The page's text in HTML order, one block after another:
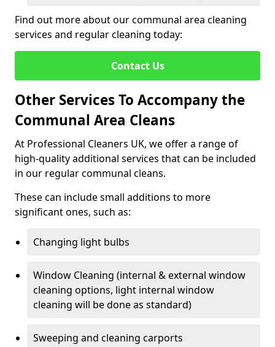
Find out more about our communal area cleaning
services and regular cleaning today:
Contact Us
Other Services To Accompany the
Communal Area Cleans
At Professional Cleaners UK, we offer a range of
high-quality additional services that can be included
in our regular communal cleans.
These can include small additions to more
significant ones, such as:
Changing light bulbs
Window Cleaning (internal & external window
cleaning options, light internal window
cleaning will be done as standard)
Sweeping and cleaning carports